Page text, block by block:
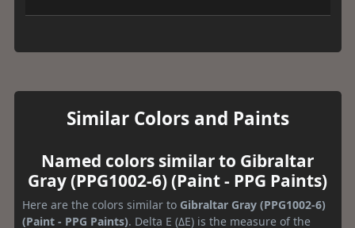
Similar Colors and Paints
Named colors similar to Gibraltar
Gray (PPG1002-6) (Paint - PPG Paints)
Here are the colors similar to Gibraltar Gray (PPG1002-6)
(Paint - PPG Paints). Delta E (ΔE) is the measure of the